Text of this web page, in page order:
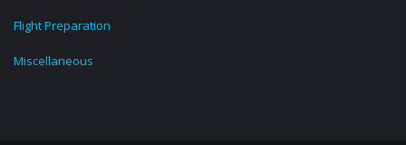
Flight Preparation
Miscellaneous